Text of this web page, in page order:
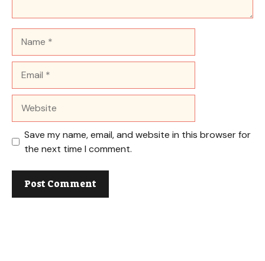
Save my name, email, and website in this browser for
the next time I comment.